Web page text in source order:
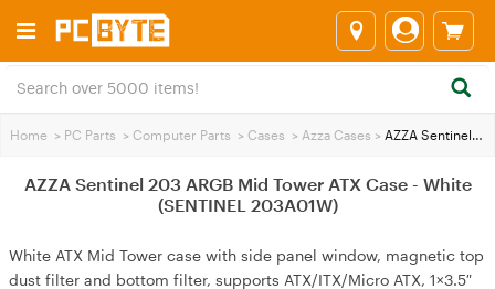
Home > PC Parts > Computer Parts > Cases > Azza Cases > AZZA Sentinel 203 ARGB Mid Tower ATX Case - White (SENTINEL 203A01W)
AZZA Sentinel 203 ARGB Mid Tower ATX Case - White
(SENTINEL 203A01W)
White ATX Mid Tower case with side panel window, magnetic top
dust filter and bottom filter, supports ATX/ITX/Micro ATX, 1×3.5″